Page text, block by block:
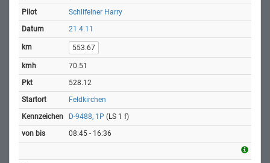
Schlifelner Harry
21.4.11
553.67
70.51
528.12
Feldkirchen
D-9488, 1P (LS 1 f)
08:45 - 16:36